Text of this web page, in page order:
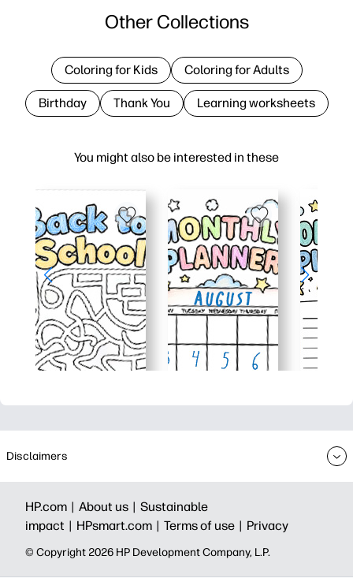
You might also be interested in these
Other Collections
Coloring for Kids Coloring for Adults
Birthday Thank You Learning worksheets
Disclaimers
HP.com | About us | Sustainable
impact | HPsmart.com | Terms of use | Privacy
© Copyright 2026 HP Development Company, L.P.